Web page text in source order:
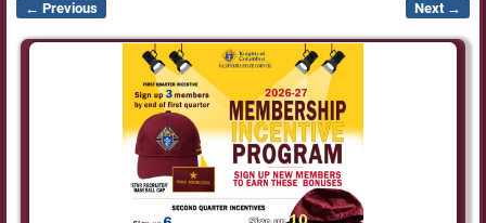
Image navigation
← Previous Next →